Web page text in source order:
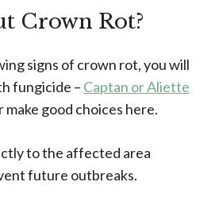
Crown Rot?
signs of crown rot, you will
fungicide – Captan or Aliette
good choices here.
to the affected area
future outbreaks.